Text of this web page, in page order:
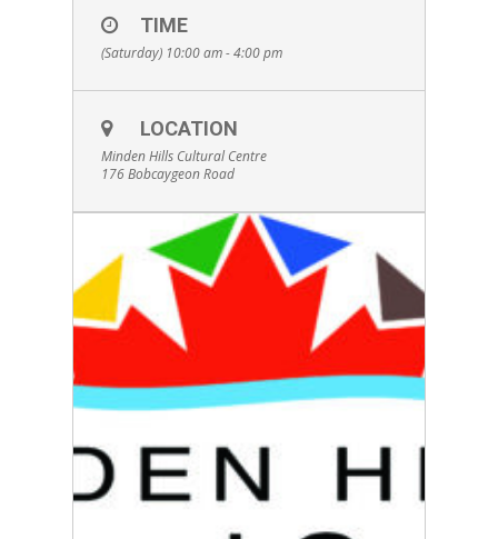
TIME
(Saturday) 10:00 am - 4:00 pm
LOCATION
Minden Hills Cultural Centre
176 Bobcaygeon Road